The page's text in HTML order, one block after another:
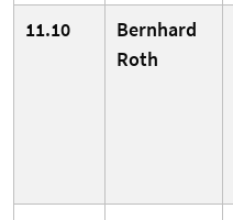
11.10
Bernhard
Roth